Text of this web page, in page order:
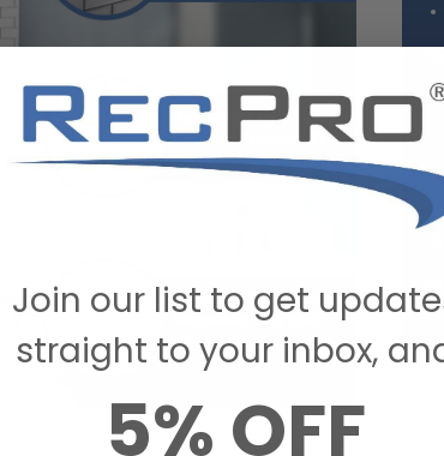
giving the appearance of light colored
Join our list to get
straight to your inbox,
5% OFF